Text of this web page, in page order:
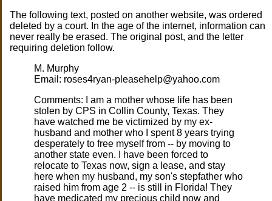
The following text, posted on another website, was ordered
deleted by a court. In the age of the internet, information can
never really be erased. The original post, and the letter
requiring deletion follow.
M. Murphy
Email: roses4ryan-pleasehelp@yahoo.com
Comments: I am a mother whose life has been
stolen by CPS in Collin County, Texas. They
have watched me be victimized by my ex-
husband and mother who I spent 8 years trying
desperately to free myself from -- by moving to
another state even. I have been forced to
relocate to Texas now, sign a lease, and stay
here when my husband, my son's stepfather who
raised him from age 2 -- is still in Florida! They
have medicated my precious child now and